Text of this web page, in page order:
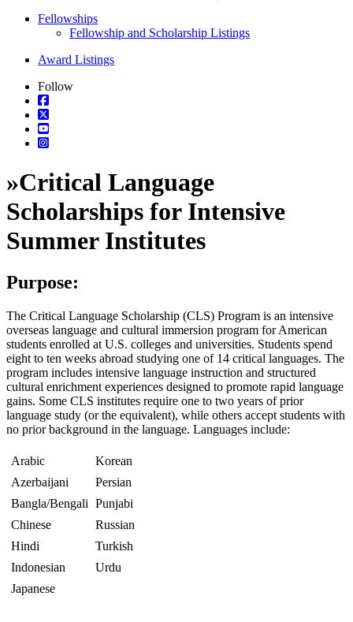
Fellowships
Fellowship and Scholarship Listings
Award Listings
Follow
»Critical Language
Scholarships for Intensive
Summer Institutes
Purpose:
The Critical Language Scholarship (CLS) Program is an intensive
overseas language and cultural immersion program for American
students enrolled at U.S. colleges and universities. Students spend
eight to ten weeks abroad studying one of 14 critical languages. The
program includes intensive language instruction and structured
cultural enrichment experiences designed to promote rapid language
gains. Some CLS institutes require one to two years of prior
language study (or the equivalent), while others accept students with
no prior background in the language. Languages include:
Arabic
Korean
Azerbaijani
Persian
Bangla/Bengali Punjabi
Chinese
Russian
Hindi
Turkish
Indonesian
Urdu
Japanese